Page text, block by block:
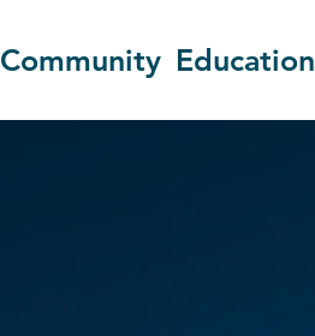
Community Education